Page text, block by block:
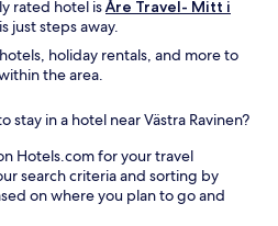
rated hotel isÅre Travel- Mitt i
just steps away.
holiday rentals, and more to
the area.
stay in a hotel near Västra Ravinen?
Hotels.com for your travel
search criteria and sorting by
on where you plan to go and